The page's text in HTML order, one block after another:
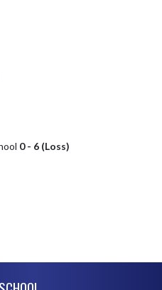
0 - 6 (Loss)